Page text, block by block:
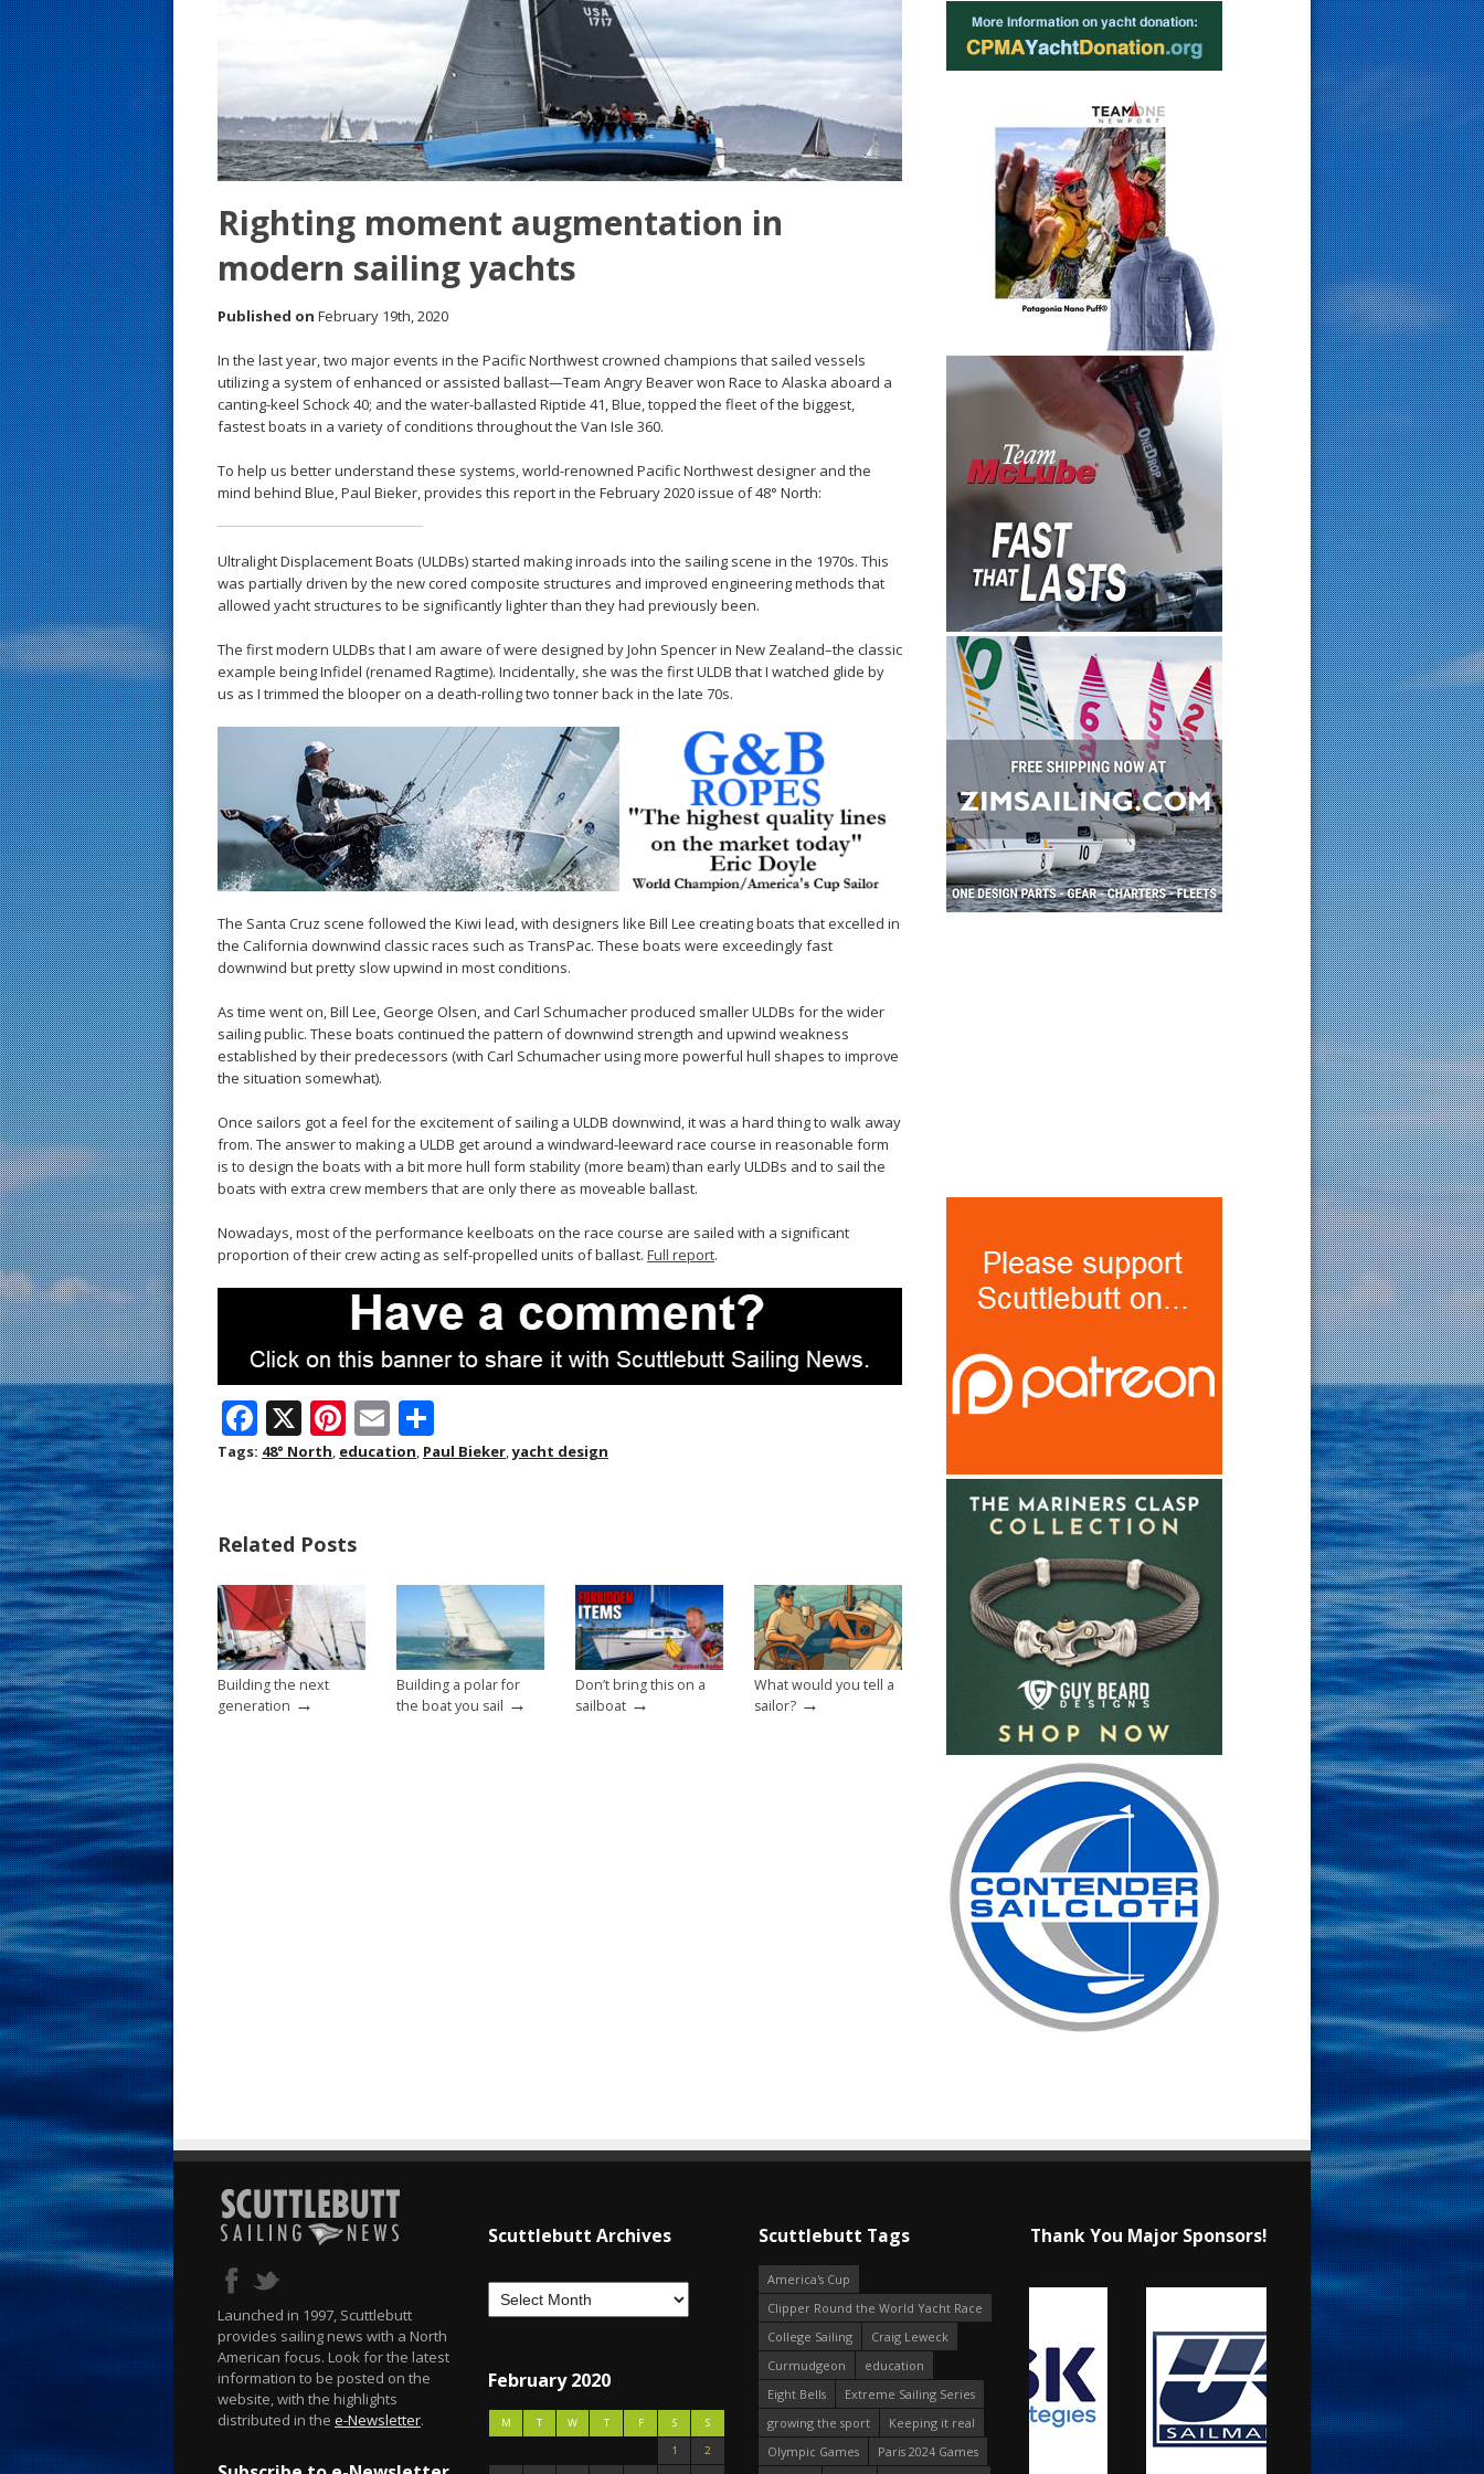
Righting moment augmentation in
modern sailing yachts
Published on February 19th, 2020
In the last year, two major events in the Pacific Northwest crowned champions that sailed vessels
utilizing a system of enhanced or assisted ballast—Team Angry Beaver won Race to Alaska aboard a
canting-keel Schock 40; and the water-ballasted Riptide 41, Blue, topped the fleet of the biggest,
fastest boats in a variety of conditions throughout the Van Isle 360.
To help us better understand these systems, world-renowned Pacific Northwest designer and the
mind behind Blue, Paul Bieker, provides this report in the February 2020 issue of 48° North:
Ultralight Displacement Boats (ULDBs) started making inroads into the sailing scene in the 1970s. This
was partially driven by the new cored composite structures and improved engineering methods that
allowed yacht structures to be significantly lighter than they had previously been.
The first modern ULDBs that I am aware of were designed by John Spencer in New Zealand–the classic
example being Infidel (renamed Ragtime). Incidentally, she was the first ULDB that I watched glide by
us as I trimmed the blooper on a death-rolling two tonner back in the late 70s.
The Santa Cruz scene followed the Kiwi lead, with designers like Bill Lee creating boats that excelled in
the California downwind classic races such as TransPac. These boats were exceedingly fast
downwind but pretty slow upwind in most conditions.
As time went on, Bill Lee, George Olsen, and Carl Schumacher produced smaller ULDBs for the wider
sailing public. These boats continued the pattern of downwind strength and upwind weakness
established by their predecessors (with Carl Schumacher using more powerful hull shapes to improve
the situation somewhat).
Once sailors got a feel for the excitement of sailing a ULDB downwind, it was a hard thing to walk away
from. The answer to making a ULDB get around a windward-leeward race course in reasonable form
is to design the boats with a bit more hull form stability (more beam) than early ULDBs and to sail the
boats with extra crew members that are only there as moveable ballast.
Nowadays, most of the performance keelboats on the race course are sailed with a significant
proportion of their crew acting as self-propelled units of ballast. Full report.
F
ac
o
o
k
X Pi
nt
st
E
m h
Tags: 48° North, education, Paul Bieker,yacht design
Related Posts
Building the next
generation →
Building a polar for
the boat you sail →
Don’t bring this on a
sailboat →
What would you tell a
sailor? →
Launched in 1997, Scuttlebutt
provides sailing news with a North
American focus. Look for the latest
information to be posted on the
website, with the highlights
distributed in the e-Newsletter.
Scuttlebutt Archives
February 2020
M T W T F S
S
1
2
Scuttlebutt Tags
America's Cup
Clipper Round the World Yacht Race
College Sailing
Craig Leweck
Curmudgeon
education
Eight Bells
Extreme Sailing Series
growing the sport
Keeping it real
Olympic Games
Paris 2024 Games
Thank You Major Sponsors!
s
t